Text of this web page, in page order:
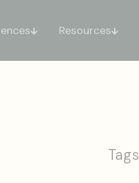
Resources
Tags